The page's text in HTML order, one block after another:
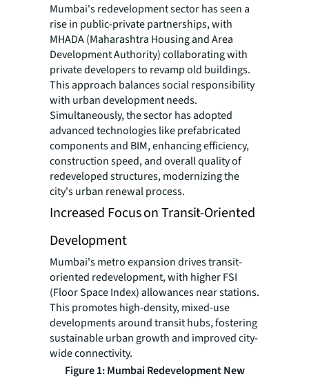
Mumbai's redevelopment sector has seen a
rise in public-private partnerships, with
MHADA (Maharashtra Housing and Area
Development Authority) collaborating with
private developers to revamp old buildings.
This approach balances social responsibility
with urban development needs.
Simultaneously, the sector has adopted
advanced technologies like prefabricated
components and BIM, enhancing efficiency,
construction speed, and overall quality of
redeveloped structures, modernizing the
city's urban renewal process.
Increased Focus on Transit-Oriented
Development
Mumbai's metro expansion drives transit-
oriented redevelopment, with higher FSI
(Floor Space Index) allowances near stations.
This promotes high-density, mixed-use
developments around transit hubs, fostering
sustainable urban growth and improved city-
wide connectivity.
Figure 1: Mumbai Redevelopment New